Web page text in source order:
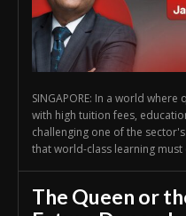
SINGAPORE: In a world
with high tuition fees,
challenging one of the
that world-class learning must
The Queen or